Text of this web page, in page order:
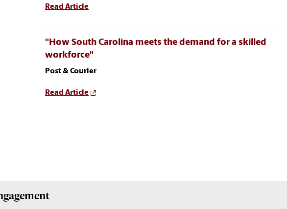
Read Article
"How South Carolina meets the demand for a skilled
workforce"
Post & Courier
Read Article